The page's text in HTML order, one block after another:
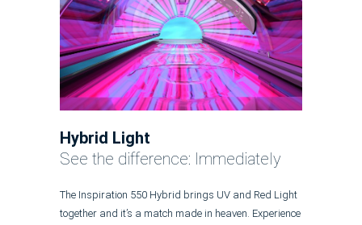
Hybrid Light
See the difference: Immediately
The Inspiration 550 Hybrid brings UV and Red Light
together and it’s a match made in heaven. Experience